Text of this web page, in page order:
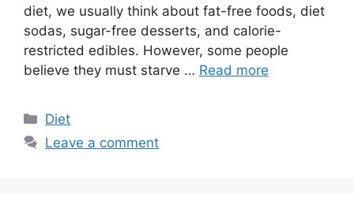
diet, we usually think about fat-free foods, diet
sodas, sugar-free desserts, and calorie-
restricted edibles. However, some people
believe they must starve … Read more
Categories
Diet
Leave a comment